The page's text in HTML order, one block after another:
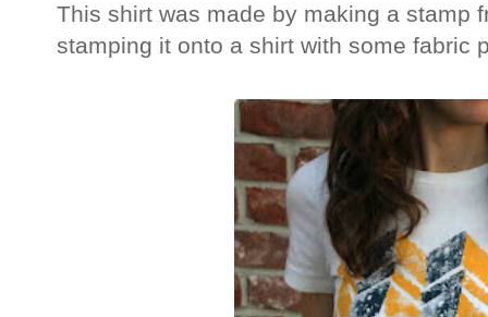
This shirt was made by making a stamp
stamping it onto a shirt with some fabric